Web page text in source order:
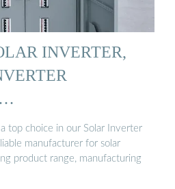
INVERTER,
…
top choice in our Solar Inverter
manufacturer for solar
product range, manufacturing